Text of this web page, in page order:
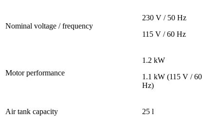
Nominal voltage / frequency
230 V / 50 Hz
115 V / 60 Hz
Motor performance
1.2 kW
1.1 kW (115 V / 60
Hz)
Air tank capacity 25 l